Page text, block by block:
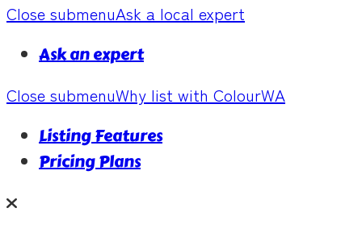
Close submenuAsk a local expert
Ask an expert
Close submenuWhy list with ColourWA
Listing Features
Pricing Plans